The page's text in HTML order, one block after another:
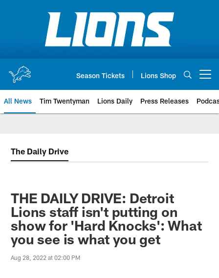
Season Tickets Lions Shop
All News Tim Twentyman Lions Daily Press Releases
The Daily Drive
THE DAILY DRIVE: Detroit
Lions staff isn't putting on
show for 'Hard Knocks': What
you see is what you get
Aug 28, 2022 at 02:00 PM